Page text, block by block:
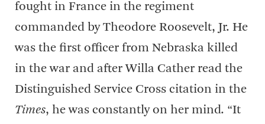
fought in France in the regiment
commanded by Theodore Roosevelt, Jr. He
was the first officer from Nebraska killed
in the war and after Willa Cather read the
Distinguished Service Cross citation in the
Times, he was constantly on her mind. “It